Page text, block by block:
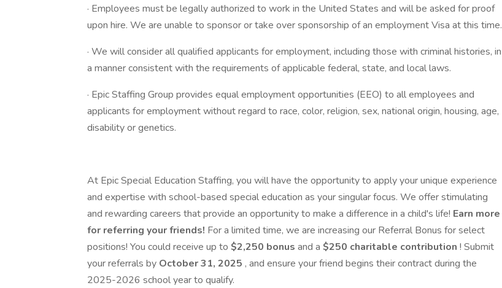
· Employees must be legally authorized to work in the United States and will be asked for proof
upon hire. We are unable to sponsor or take over sponsorship of an employment Visa at this time.
· We will consider all qualified applicants for employment, including those with criminal histories, in
a manner consistent with the requirements of applicable federal, state, and local laws.
· Epic Staffing Group provides equal employment opportunities (EEO) to all employees and
applicants for employment without regard to race, color, religion, sex, national origin, housing, age,
disability or genetics.
At Epic Special Education Staffing, you will have the opportunity to apply your unique experience
and expertise with school-based special education as your singular focus. We offer stimulating
and rewarding careers that provide an opportunity to make a difference in a child's life! Earn more
for referring your friends! For a limited time, we are increasing our Referral Bonus for select
positions! You could receive up to $2,250 bonus and a $250 charitable contribution ! Submit
your referrals by October 31, 2025 , and ensure your friend begins their contract during the
2025-2026 school year to qualify.